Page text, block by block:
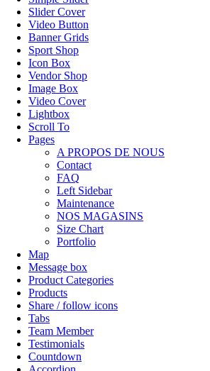
Slider Cover
Video Button
Banner Grids
Sport Shop
Icon Box
Vendor Shop
Image Box
Video Cover
Lightbox
Scroll To
Pages
A PROPOS DE NOUS
Contact
FAQ
Left Sidebar
Maintenance
NOS MAGASINS
Size Chart
Portfolio
Map
Message box
Product Categories
Products
Share / follow icons
Tabs
Team Member
Testimonials
Countdown